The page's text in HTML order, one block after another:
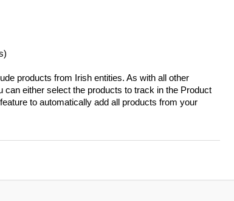
products from Irish entities. As with all other
can either select the products to track in the Product
to automatically add all products from your